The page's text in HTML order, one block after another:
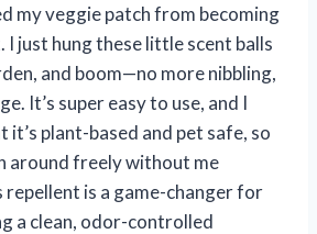
my veggie patch from becoming
just hung these little scent balls
and boom—no more nibbling,
It’s super easy to use, and I
it’s plant-based and pet safe, so
around freely without me
repellent is a game-changer for
a clean, odor-controlled